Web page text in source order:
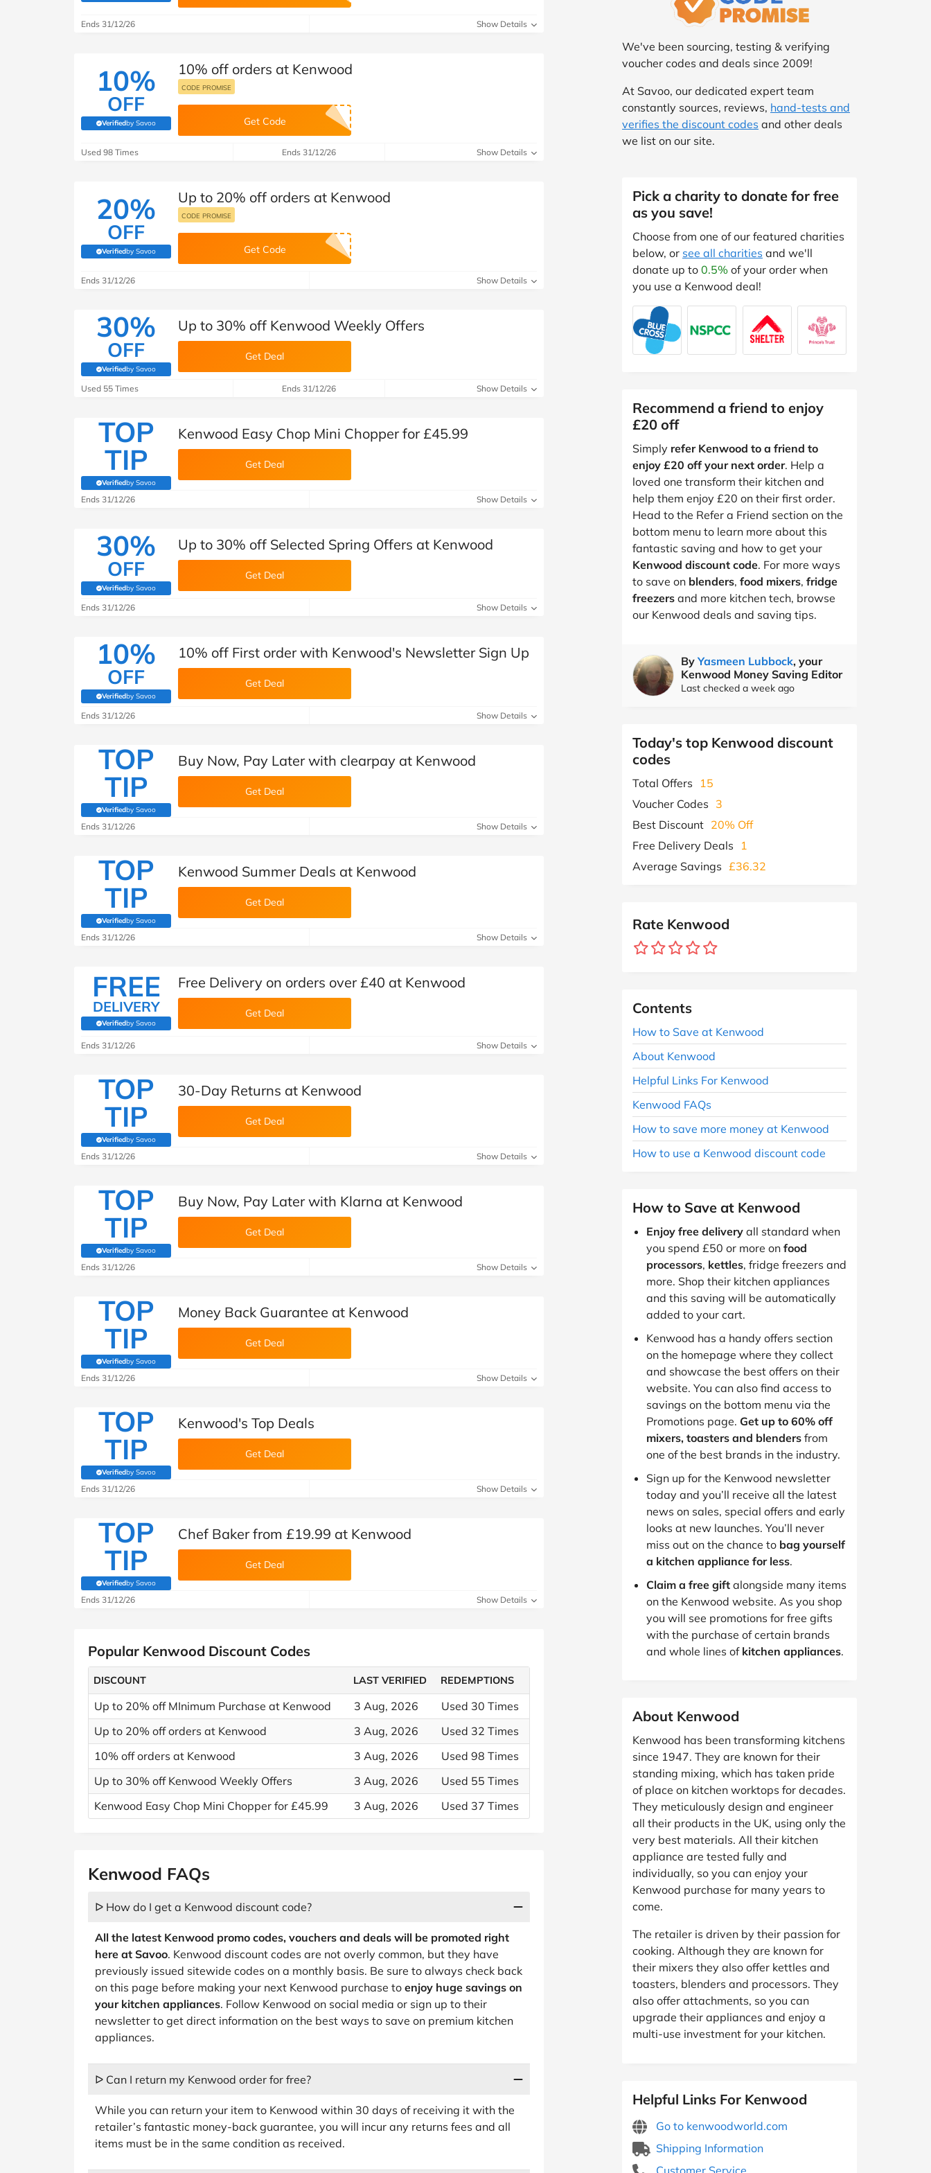
B&Q New Look Pets at Home
See All Brands
Automotive
Children & Babies
Education & Training
Entertainment
Special Occasions
See More Categories
Travel
Student Discount
Ends 31/12/26 Show Details
10%
OFF
Verifiedby Savoo
(verified by Savoo deals team)
10% off orders at Kenwood
CODE PROMISE
Get Code
Used 98 Times Ends 31/12/26 Show Details
20%
OFF
Verifiedby Savoo
(verified by Savoo deals team)
Up to 20% off orders at Kenwood
CODE PROMISE
Get Code
Ends 31/12/26 Show Details
30%
OFF
Verifiedby Savoo
(verified by Savoo deals team)
Up to 30% off Kenwood Weekly Offers
Get Deal
Used 55 Times Ends 31/12/26 Show Details
TOP
TIP
Verifiedby Savoo
(verified by Savoo deals team)
Kenwood Easy Chop Mini Chopper for £45.99
Get Deal
Ends 31/12/26 Show Details
30%
OFF
Verifiedby Savoo
(verified by Savoo deals team)
Up to 30% off Selected Spring Offers at Kenwood
Get Deal
Ends 31/12/26 Show Details
10%
OFF
Verifiedby Savoo
(verified by Savoo deals team)
10% off First order with Kenwood's Newsletter Sign Up
Get Deal
Ends 31/12/26 Show Details
TOP
TIP
Verifiedby Savoo
(verified by Savoo deals team)
Buy Now, Pay Later with clearpay at Kenwood
Get Deal
Ends 31/12/26 Show Details
TOP
TIP
Verifiedby Savoo
(verified by Savoo deals team)
Kenwood Summer Deals at Kenwood
Get Deal
Ends 31/12/26 Show Details
FREE
DELIVERY
Verifiedby Savoo
(verified by Savoo deals team)
Free Delivery on orders over £40 at Kenwood
Get Deal
Ends 31/12/26 Show Details
TOP
TIP
Verifiedby Savoo
(verified by Savoo deals team)
30-Day Returns at Kenwood
Get Deal
Ends 31/12/26 Show Details
TOP
TIP
Verifiedby Savoo
(verified by Savoo deals team)
Buy Now, Pay Later with Klarna at Kenwood
Get Deal
Ends 31/12/26 Show Details
TOP
TIP
Verifiedby Savoo
(verified by Savoo deals team)
Money Back Guarantee at Kenwood
Get Deal
Ends 31/12/26 Show Details
TOP
TIP
Verifiedby Savoo
(verified by Savoo deals team)
Kenwood's Top Deals
Get Deal
Ends 31/12/26 Show Details
TOP
TIP
Verifiedby Savoo
(verified by Savoo deals team)
Chef Baker from £19.99 at Kenwood
Get Deal
Ends 31/12/26 Show Details
Popular Kenwood Discount Codes
DISCOUNT LAST VERIFIED REDEMPTIONS
Up to 20% off MInimum Purchase at Kenwood 3 Aug, 2026
Used 30 Times
Up to 20% off orders at Kenwood
3 Aug, 2026
Used 32 Times
10% off orders at Kenwood
3 Aug, 2026
Used 98 Times
Up to 30% off Kenwood Weekly Offers
3 Aug, 2026
Used 55 Times
Kenwood Easy Chop Mini Chopper for £45.99
3 Aug, 2026 Used 37 Times
We've been sourcing, testing & verifying
voucher codes and deals since 2009!
At Savoo, our dedicated expert team
constantly sources, reviews, hand-tests and
verifies the discount codes and other deals
we list on our site.
Pick a charity to donate for free
as you save!
Choose from one of our featured charities
below, or see all charities and we'll
donate up to 0.5% of your order when
you use a Kenwood deal!
Recommend a friend to enjoy
£20 off
Simply refer Kenwood to a friend to
enjoy £20 off your next order. Help a
loved one transform their kitchen and
help them enjoy £20 on their first order.
Head to the Refer a Friend section on the
bottom menu to learn more about this
fantastic saving and how to get your
Kenwood discount code. For more ways
to save on blenders, food mixers, fridge
freezers and more kitchen tech, browse
our Kenwood deals and saving tips.
By Yasmeen Lubbock, your
Kenwood Money Saving Editor
Last checked a week ago
Today's top Kenwood discount
codes
Total Offers
15
Voucher Codes 3
Best Discount 20% Off
Free Delivery Deals
1
Average Savings £36.32
Rate Kenwood
Contents
How to Save at Kenwood
About Kenwood
Helpful Links For Kenwood
Kenwood FAQs
How to save more money at Kenwood
How to use a Kenwood discount code
How to Save at Kenwood
Enjoy free delivery all standard when
you spend £50 or more on food
processors, kettles, fridge freezers and
more. Shop their kitchen appliances
and this saving will be automatically
added to your cart.
Kenwood has a handy offers section
on the homepage where they collect
and showcase the best offers on their
website. You can also find access to
savings on the bottom menu via the
Promotions page. Get up to 60% off
mixers, toasters and blenders from
one of the best brands in the industry.
Sign up for the Kenwood newsletter
today and you’ll receive all the latest
news on sales, special offers and early
looks at new launches. You’ll never
miss out on the chance to bag yourself
a kitchen appliance for less.
Claim a free gift alongside many items
on the Kenwood website. As you shop
you will see promotions for free gifts
with the purchase of certain brands
and whole lines of kitchen appliances.
About Kenwood
Kenwood has been transforming kitchens
since 1947. They are known for their
standing mixing, which has taken pride
of place on kitchen worktops for decades.
They meticulously design and engineer
all their products in the UK, using only the
very best materials. All their kitchen
appliance are tested fully and
individually, so you can enjoy your
Kenwood purchase for many years to
come.
The retailer is driven by their passion for
cooking. Although they are known for
their mixers they also offer kettles and
toasters, blenders and processors. They
also offer attachments, so you can
upgrade their appliances and enjoy a
multi-use investment for your kitchen.
Helpful Links For Kenwood
Go to kenwoodworld.com
Shipping Information
Customer Service
Kenwood FAQs
ᐅ How do I get a Kenwood discount code?
All the latest Kenwood promo codes, vouchers and deals will be promoted right
here at Savoo. Kenwood discount codes are not overly common, but they have
previously issued sitewide codes on a monthly basis. Be sure to always check back
on this page before making your next Kenwood purchase to enjoy huge savings on
your kitchen appliances. Follow Kenwood on social media or sign up to their
newsletter to get direct information on the best ways to save on premium kitchen
appliances.
ᐅ Can I return my Kenwood order for free?
While you can return your item to Kenwood within 30 days of receiving it with the
retailer’s fantastic money-back guarantee, you will incur any returns fees and all
items must be in the same condition as received.